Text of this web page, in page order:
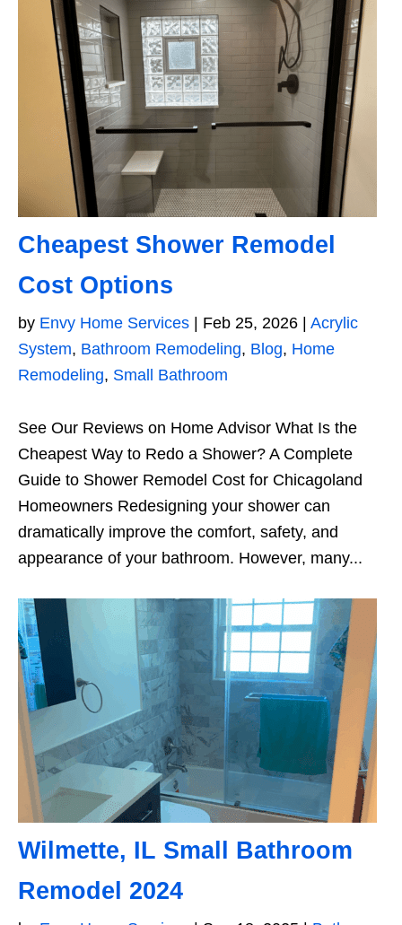
Cheapest Shower Remodel
Cost Options
by Envy Home Services | Feb 25, 2026 | Acrylic
System, Bathroom Remodeling, Blog, Home
Remodeling, Small Bathroom
See Our Reviews on Home Advisor What Is the
Cheapest Way to Redo a Shower? A Complete
Guide to Shower Remodel Cost for Chicagoland
Homeowners Redesigning your shower can
dramatically improve the comfort, safety, and
appearance of your bathroom. However, many...
Wilmette, IL Small Bathroom
Remodel 2024